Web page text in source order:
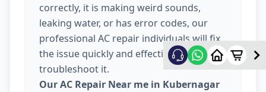
correctly, it is making weird sounds,
leaking water, or has error codes, our
professional AC repair individuals will fix
the issue quickly and effectively
troubleshoot it.
Our AC Repair Near me in Kubernagar